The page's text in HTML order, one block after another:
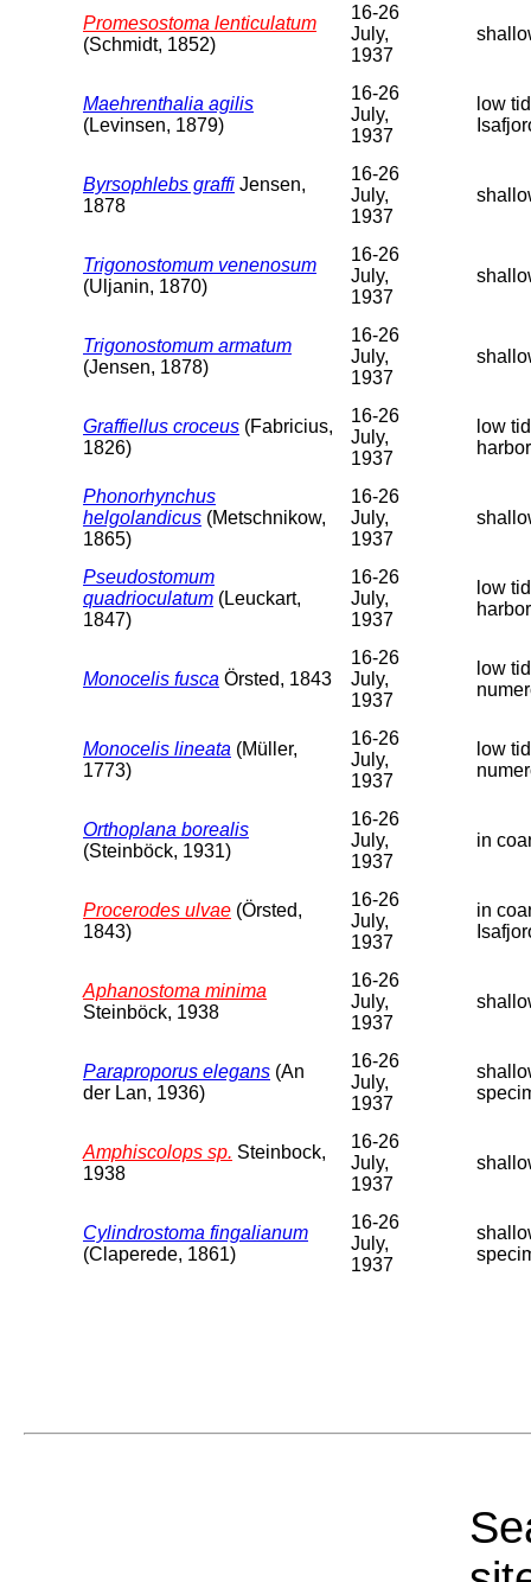
Promesostoma lenticulatum
(Schmidt, 1852)
16-26
July,
1937
Maehrenthalia agilis
(Levinsen, 1879)
16-26
July,
1937
low
Byrsophlebs graffi Jensen,
1878
16-26
July,
1937
Trigonostomum venenosum
(Uljanin, 1870)
16-26
July,
1937
Trigonostomum armatum
(Jensen, 1878)
16-26
July,
1937
Graffiellus croceus (Fabricius,
1826)
16-26
July,
1937
low
Phonorhynchus
helgolandicus (Metschnikow,
1865)
16-26
July,
1937
Pseudostomum
quadrioculatum (Leuckart,
1847)
16-26
July,
1937
low
Monocelis fusca Örsted, 1843
16-26
July,
1937
low
Monocelis lineata (Müller,
1773)
16-26
July,
1937
low
Orthoplana borealis
(Steinböck, 1931)
16-26
July,
1937
in
Procerodes ulvae (Örsted,
1843)
16-26
July,
1937
in
Aphanostoma minima
Steinböck, 1938
16-26
July,
1937
Paraproporus elegans (An
der Lan, 1936)
16-26
July,
1937
Amphiscolops sp. Steinbock,
1938
16-26
July,
1937
Cylindrostoma fingalianum
(Claperede, 1861)
16-26
July,
1937